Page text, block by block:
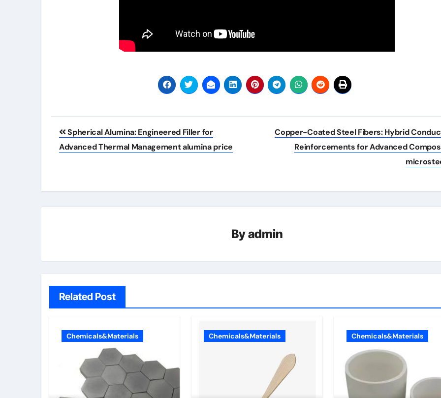
Post
navigation
Spherical Alumina: Engineered Filler for
Advanced Thermal Management alumina price
Copper-Coated Steel Fibers: Hybrid
Reinforcements for Advanced
Byadmin
Related Post
Chemicals&Materials Chemicals&Materials Chemicals&Materials